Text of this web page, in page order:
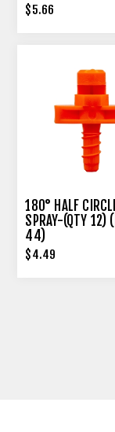
$5.66
180° HALF
SPRAY-(QTY 12)
44)
$4.49